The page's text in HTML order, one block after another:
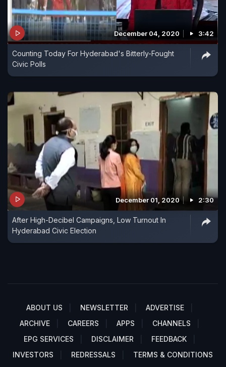
December 04, 2020 3:42
Counting Today For Hyderabad's Bitterly-Fought
Civic Polls
December 01, 2020 2:30
After High-Decibel Campaigns, Low Turnout In
Hyderabad Civic Election
ABOUT US NEWSLETTER
ADVERTISE
ARCHIVE
CAREERS APPS
CHANNELS
EPG SERVICES
DISCLAIMER
FEEDBACK
INVESTORS
REDRESSALS TERMS & CONDITIONS